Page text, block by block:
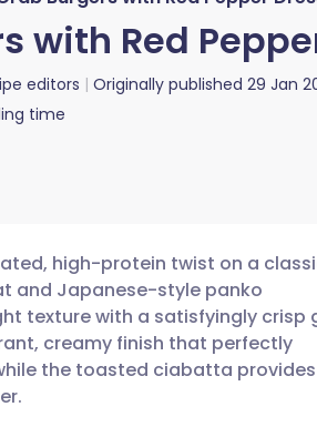
with Red
editors Originally published 29 Jan
time
high-protein twist on a
and Japanese-style panko
texture with a satisfyingly crisp
creamy finish that perfectly
the toasted ciabatta